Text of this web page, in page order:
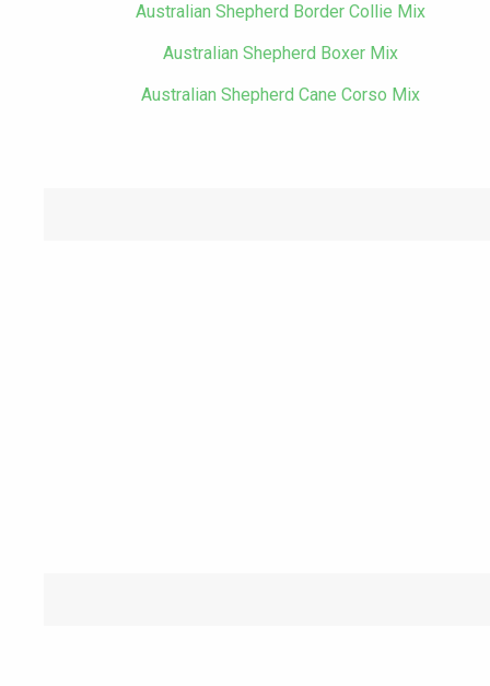
Australian Shepherd Border Collie Mix
Australian Shepherd Boxer Mix
Australian Shepherd Cane Corso Mix